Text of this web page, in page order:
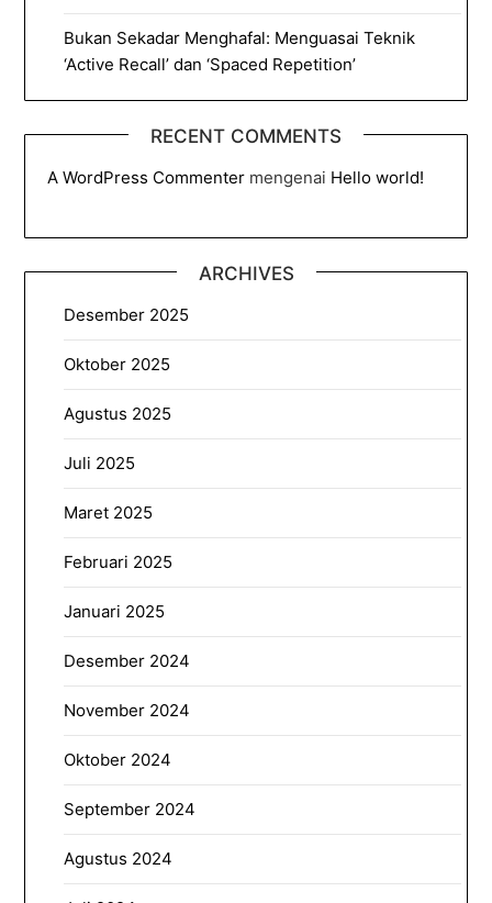
Bukan Sekadar Menghafal: Menguasai Teknik
‘Active Recall’ dan ‘Spaced Repetition’
RECENT COMMENTS
A WordPress Commenter mengenai Hello world!
ARCHIVES
Desember 2025
Oktober 2025
Agustus 2025
Juli 2025
Maret 2025
Februari 2025
Januari 2025
Desember 2024
November 2024
Oktober 2024
September 2024
Agustus 2024